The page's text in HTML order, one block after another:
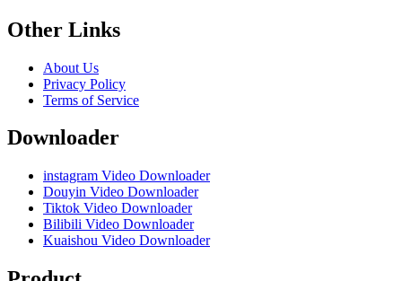
Other Links
About Us
Privacy Policy
Terms of Service
Downloader
instagram Video Downloader
Douyin Video Downloader
Tiktok Video Downloader
Bilibili Video Downloader
Kuaishou Video Downloader